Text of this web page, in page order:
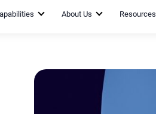
About Us Resources